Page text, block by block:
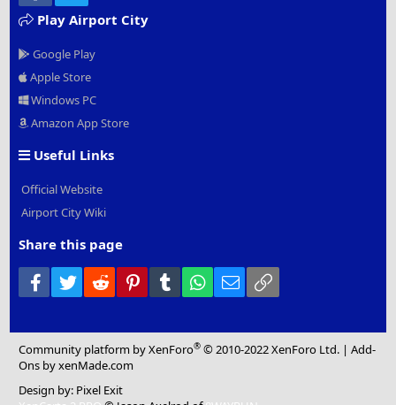
Play Airport City
Google Play
Apple Store
Windows PC
Amazon App Store
Useful Links
Official Website
Airport City Wiki
Share this page
Facebook
Twitter Reddit PinterestTumblr WhatsApp
Email
Community platform by XenForo® © 2010-2022 XenForo Ltd. |Add-
Ons by xenMade.com
Design by: Pixel Exit